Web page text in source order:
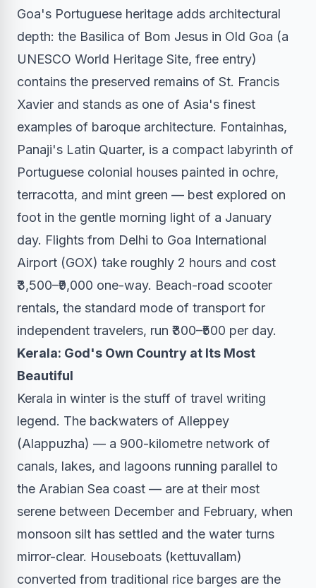
Goa's Portuguese heritage adds architectural
depth: the Basilica of Bom Jesus in Old Goa (a
UNESCO World Heritage Site, free entry)
contains the preserved remains of St. Francis
Xavier and stands as one of Asia's finest
examples of baroque architecture. Fontainhas,
Panaji's Latin Quarter, is a compact labyrinth of
Portuguese colonial houses painted in ochre,
terracotta, and mint green — best explored on
foot in the gentle morning light of a January
day. Flights from Delhi to Goa International
Airport (GOX) take roughly 2 hours and cost
₹3,500–₹9,000 one-way. Beach-road scooter
rentals, the standard mode of transport for
independent travelers, run ₹300–₹500 per day.
Kerala: God's Own Country at Its Most
Beautiful
Kerala in winter is the stuff of travel writing
legend. The backwaters of Alleppey
(Alappuzha) — a 900-kilometre network of
canals, lakes, and lagoons running parallel to
the Arabian Sea coast — are at their most
serene between December and February, when
monsoon silt has settled and the water turns
mirror-clear. Houseboats (kettuvallam)
converted from traditional rice barges are the